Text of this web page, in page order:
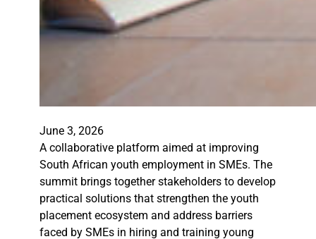
June 3, 2026
A collaborative platform aimed at improving
South African youth employment in SMEs. The
summit brings together stakeholders to develop
practical solutions that strengthen the youth
placement ecosystem and address barriers
faced by SMEs in hiring and training young